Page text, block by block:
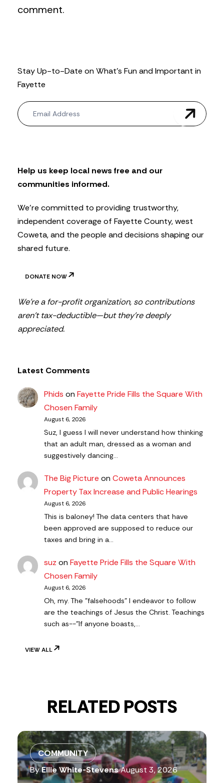
comment.
Stay Up-to-Date on What’s Fun and Important in
Fayette
N
e
w
t
e
Help us keep local news free and our
communities informed.
We’re committed to providing trustworthy,
independent coverage of Fayette County, west
Coweta, and the people and decisions shaping our
shared future.
DONATE NOW
We’re a for-profit organization, so contributions
aren’t tax-deductible—but they’re deeply
appreciated.
Latest Comments
Phids onFayette Pride Fills the Square With
Chosen Family
August 6, 2026
Suz, I guess I will never understand how thinking
that an adult man, dressed as a woman and
suggestively dancing…
The Big Picture onCoweta Announces
Property Tax Increase and Public Hearings
August 6, 2026
This is baloney! The data centers that have
been approved are supposed to reduce our
taxes and bring in a…
suz onFayette Pride Fills the Square With
Chosen Family
August 6, 2026
Oh, my. The "falsehoods" I endeavor to follow
are the teachings of Jesus the Christ. Teachings
such as--"If anyone boasts,…
VIEW ALL
RELATED POSTS
COMMUNITY
ByEllie White-StevensAugust 3, 2026